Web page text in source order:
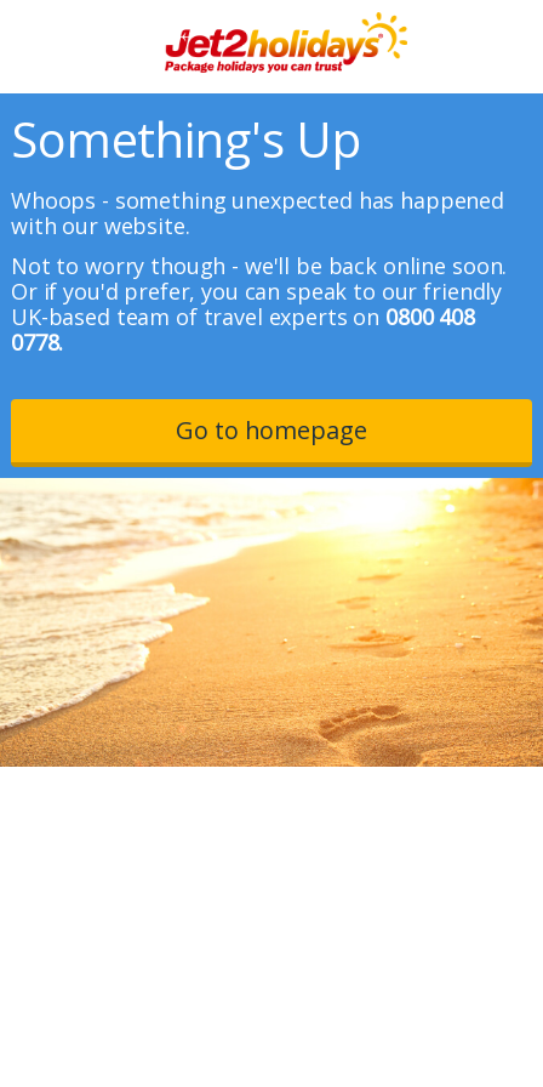
Something's Up
Whoops - something unexpected has happened
with our website.
Not to worry though - we'll be back online soon.
Or if you'd prefer, you can speak to our friendly
UK-based team of travel experts on 0800 408
0778.
Go to homepage